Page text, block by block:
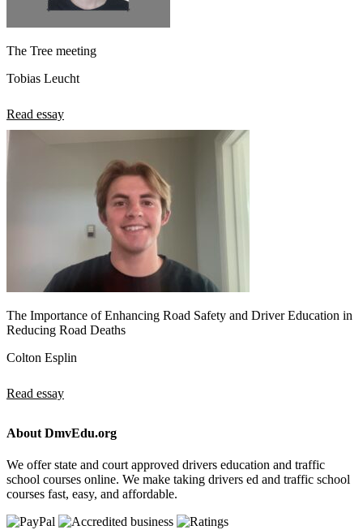
The Tree meeting
Tobias Leucht
Read essay
The Importance of Enhancing Road Safety and Driver Education in
Reducing Road Deaths
Colton Esplin
Read essay
About DmvEdu.org
We offer state and court approved drivers education and traffic
school courses online. We make taking drivers ed and traffic school
courses fast, easy, and affordable.